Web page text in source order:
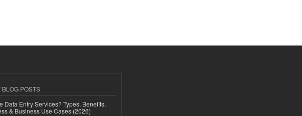
BLOG POSTS
Data Entry Services? Types, Benefits,
& Business Use Cases (2026)